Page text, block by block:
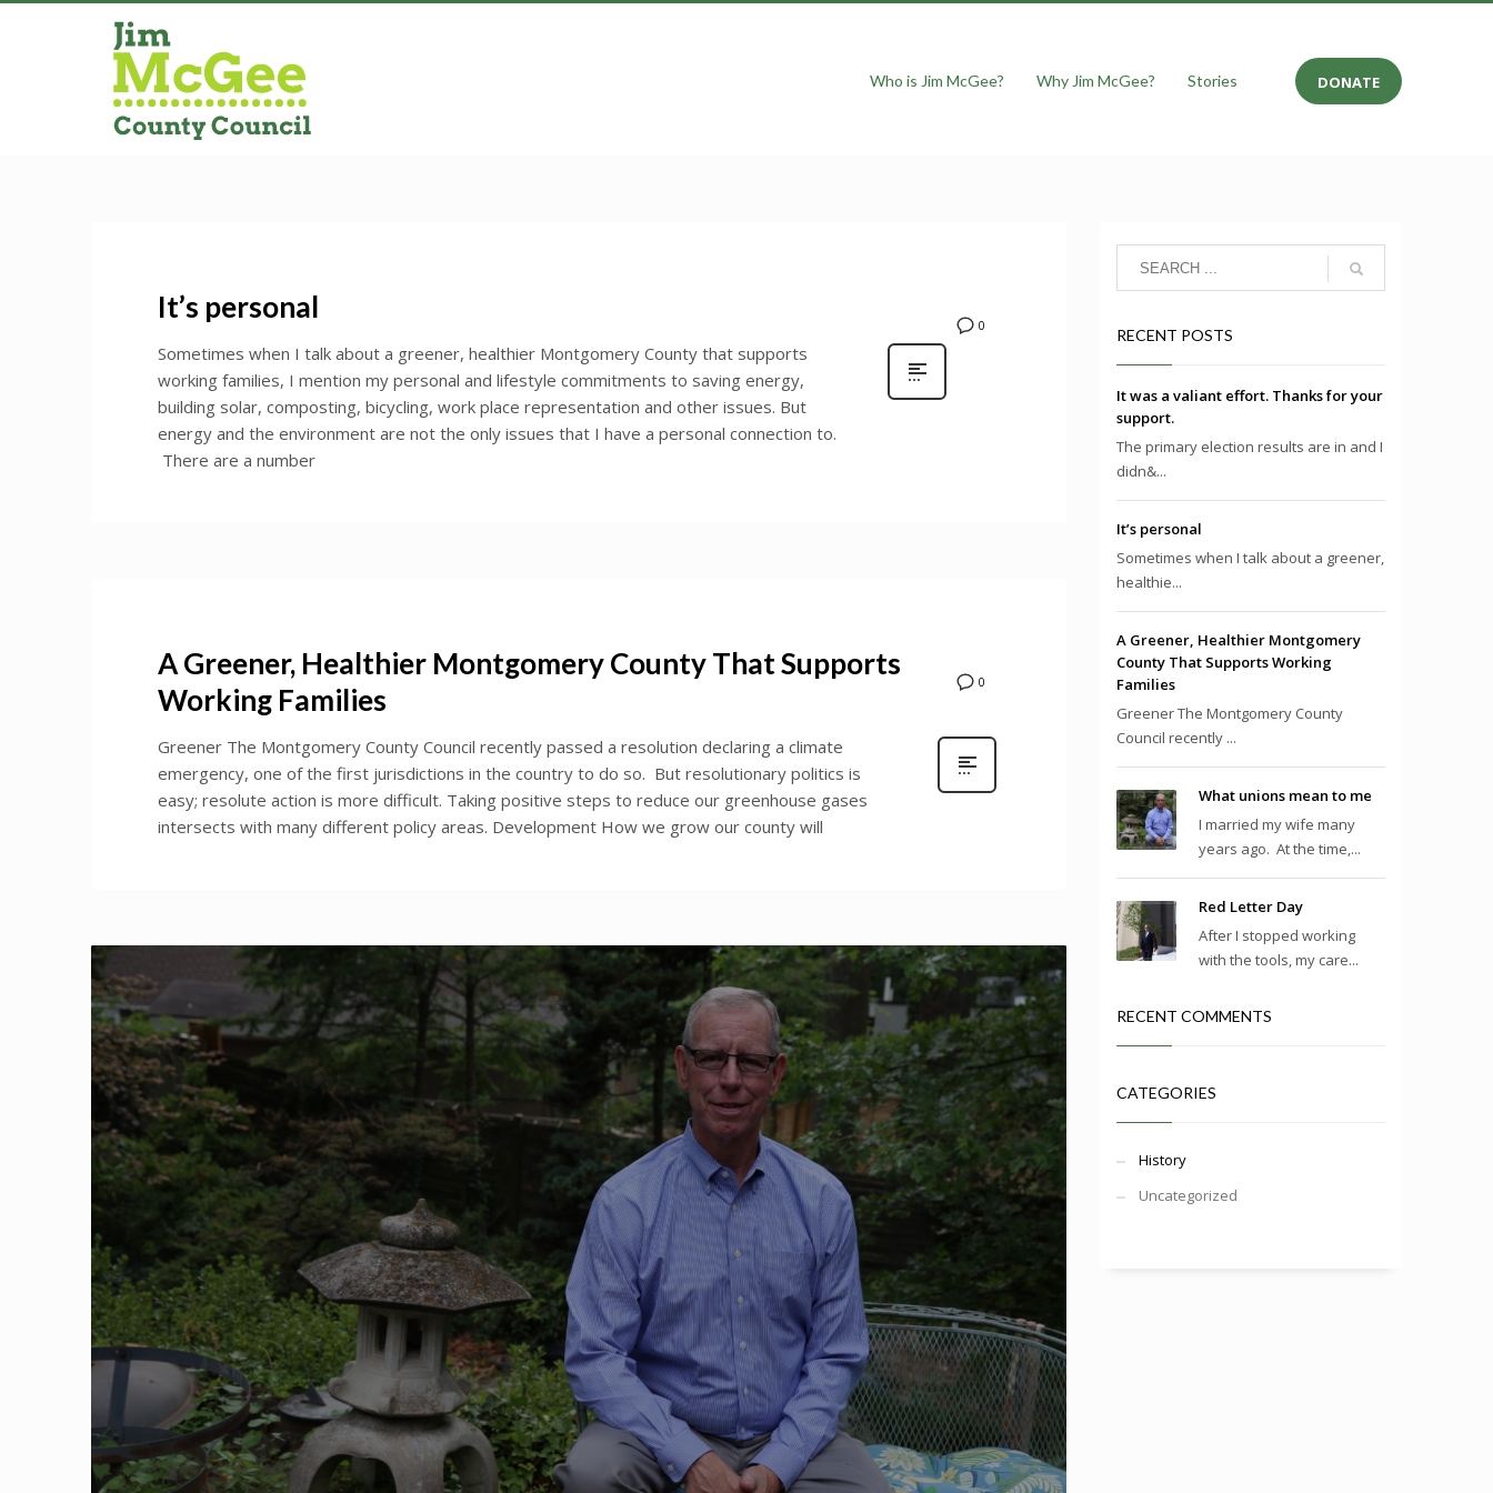
Who is Jim McGee? Why Jim McGee? Stories DONATE
0
It’s personal
Sometimes when I talk about a greener, healthier Montgomery County that supports
working families, I mention my personal and lifestyle commitments to saving energy,
building solar, composting, bicycling, work place representation and other issues. But
energy and the environment are not the only issues that I have a personal connection to.
There are a number
0
A Greener, Healthier Montgomery County That Supports
Working Families
Greener The Montgomery County Council recently passed a resolution declaring a climate
emergency, one of the first jurisdictions in the country to do so. But resolutionary politics is
easy; resolute action is more difficult. Taking positive steps to reduce our greenhouse gases
intersects with many different policy areas. Development How we grow our county will
RECENT POSTS
It was a valiant effort. Thanks for your
support.
The primary election results are in and I
didn&...
It’s personal
Sometimes when I talk about a greener,
healthie...
A Greener, Healthier Montgomery
County That Supports Working
Families
Greener The Montgomery County
Council recently ...
What unions mean to me
I married my wife many
years ago. At the time,...
Red Letter Day
After I stopped working
with the tools, my care...
RECENT COMMENTS
CATEGORIES
History
Uncategorized